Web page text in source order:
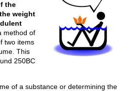
the
weight
method of
two items
This
250BC
of a substance or determining the